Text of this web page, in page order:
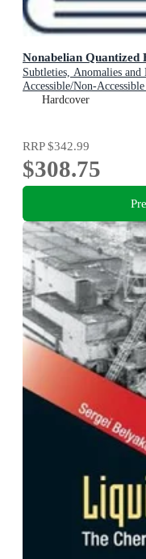
Nonabelian Quantized
Subtleties, Anomalies and
Accessible/Non-
Expansions
Hardcover
RRP$342.99
$308.75